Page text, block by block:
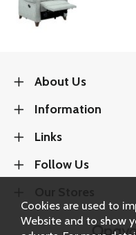
About Us
Information
Links
Follow Us
Cookies are used to
Website and to show